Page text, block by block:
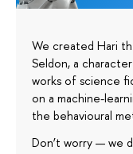
We created Hari
Seldon, a
works of science
on a machine-
the behavioural
Don’t worry — we